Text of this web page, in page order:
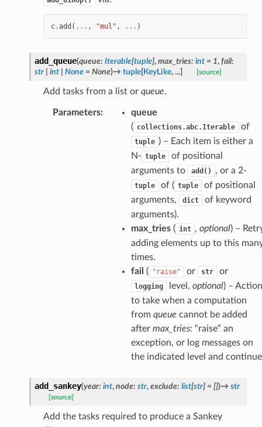
c.add ( ... , "mul" , ... )
add_queue(queue: Iterable[tuple], max_tries: int = 1, fail:
str
int None = None)→ tuple[KeyLike, ...] [source]
Add tasks from a list or queue.
Parameters:
queue
( collections.abc.Iterable of
tuple ) – Each item is either a
N- tuple
of positional
arguments to
add() , or a 2-
tuple of ( tuple
of positional
arguments,
dict
of keyword
arguments).
max_tries( int , optional) –
adding elements up to this
times.
fail ( "raise" or str or
logging level, optional) – Action
to take when a computation
from queue cannot be added
after max_tries: “raise” an
exception, or log messages on
the indicated level and
add_sankey(year: int, node: str, exclude: list[str] = [])→ str
[source]
Add the tasks required to produce a Sankey